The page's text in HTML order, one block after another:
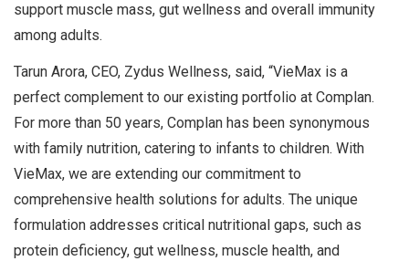
support muscle mass, gut wellness and overall immunity
among adults.
Tarun Arora, CEO, Zydus Wellness, said, “VieMax is a
perfect complement to our existing portfolio at Complan.
For more than 50 years, Complan has been synonymous
with family nutrition, catering to infants to children. With
VieMax, we are extending our commitment to
comprehensive health solutions for adults. The unique
formulation addresses critical nutritional gaps, such as
protein deficiency, gut wellness, muscle health, and